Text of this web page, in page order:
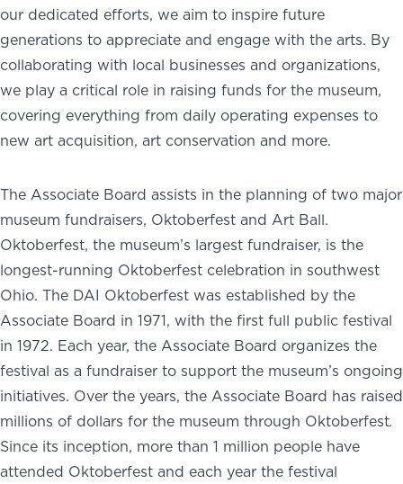
our dedicated efforts, we aim to inspire future
generations to appreciate and engage with the arts. By
collaborating with local businesses and organizations,
we play a critical role in raising funds for the museum,
covering everything from daily operating expenses to
new art acquisition, art conservation and more.
The Associate Board assists in the planning of two major
museum fundraisers, Oktoberfest and Art Ball.
Oktoberfest, the museum’s largest fundraiser, is the
longest-running Oktoberfest celebration in southwest
Ohio. The DAI Oktoberfest was established by the
Associate Board in 1971, with the first full public festival
in 1972. Each year, the Associate Board organizes the
festival as a fundraiser to support the museum’s ongoing
initiatives. Over the years, the Associate Board has raised
millions of dollars for the museum through Oktoberfest.
Since its inception, more than 1 million people have
attended Oktoberfest and each year the festival